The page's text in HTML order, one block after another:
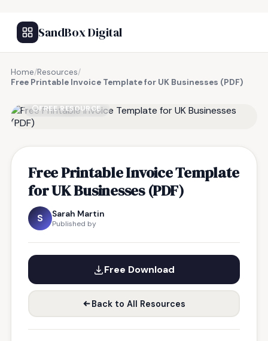
SandBox Digital
Home/Resources/
Free Printable Invoice Template for UK Businesses (PDF)
FREE RESOURCE
Free Printable Invoice Template
for UK Businesses (PDF)
S Sarah Martin
Published by
Free Download
Back to All Resources